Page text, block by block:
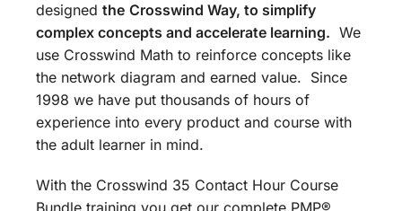
designed the Crosswind Way, to simplify
complex concepts and accelerate learning. We
use Crosswind Math to reinforce concepts like
the network diagram and earned value. Since
1998 we have put thousands of hours of
experience into every product and course with
the adult learner in mind.
With the Crosswind 35 Contact Hour Course
Bundle training you get our complete PMP®